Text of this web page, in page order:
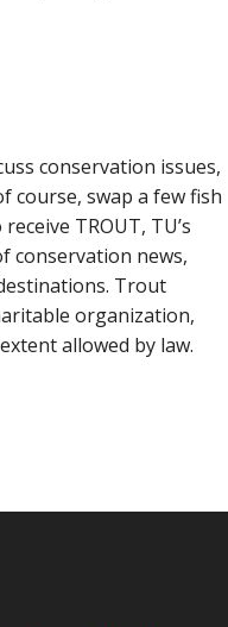
conservation issues,
course, swap a few fish
TROUT, TU’s
conservation news,
Trout
organization,
allowed by law.